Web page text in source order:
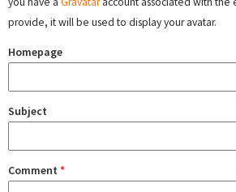
provide, it will be used to display your avatar.
Homepage
Subject
Comment *